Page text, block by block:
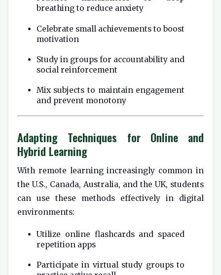
breathing to reduce anxiety
Celebrate small achievements to boost
motivation
Study in groups for accountability and
social reinforcement
Mix subjects to maintain engagement
and prevent monotony
Adapting Techniques for Online and
Hybrid Learning
With remote learning increasingly common in
the U.S., Canada, Australia, and the UK, students
can use these methods effectively in digital
environments:
Utilize online flashcards and spaced
repetition apps
Participate in virtual study groups to